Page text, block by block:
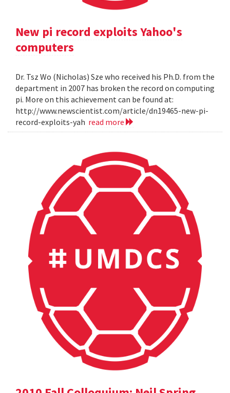
New pi record exploits Yahoo's
computers
Dr. Tsz Wo (Nicholas) Sze who received his Ph.D. from the
department in 2007 has broken the record on computing
pi. More on this achievement can be found at:
http://www.newscientist.com/article/dn19465-new-pi-
record-exploits-yah read more